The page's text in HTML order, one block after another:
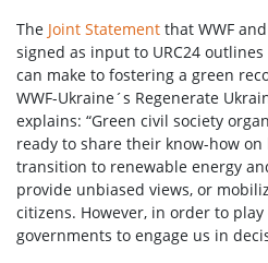
The Joint Statement that WWF
signed as input to URC24
can make to fostering a green
WWF-Ukraine´s Regenerate
explains: “Green civil society
ready to share their know-how
transition to renewable energy
provide unbiased views, or
citizens. However, in order to
governments to engage us in